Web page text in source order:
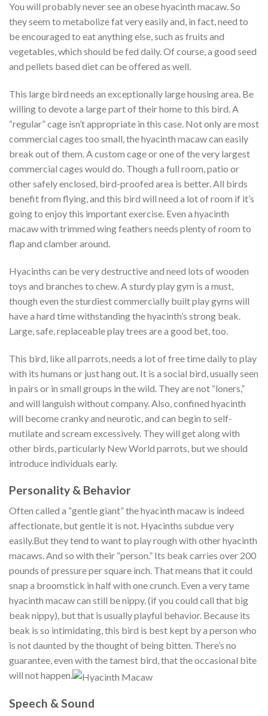
You will probably never see an obese hyacinth macaw. So
they seem to metabolize fat very easily and, in fact, need to
be encouraged to eat anything else, such as fruits and
vegetables, which should be fed daily. Of course, a good seed
and pellets based diet can be offered as well.
This large bird needs an exceptionally large housing area. Be
willing to devote a large part of their home to this bird. A
“regular” cage isn’t appropriate in this case. Not only are most
commercial cages too small, the hyacinth macaw can easily
break out of them. A custom cage or one of the very largest
commercial cages would do. Though a full room, patio or
other safely enclosed, bird-proofed area is better. All birds
benefit from flying, and this bird will need a lot of room if it’s
going to enjoy this important exercise. Even a hyacinth
macaw with trimmed wing feathers needs plenty of room to
flap and clamber around.
Hyacinths can be very destructive and need lots of wooden
toys and branches to chew. A sturdy play gym is a must,
though even the sturdiest commercially built play gyms will
have a hard time withstanding the hyacinth’s strong beak.
Large, safe, replaceable play trees are a good bet, too.
This bird, like all parrots, needs a lot of free time daily to play
with its humans or just hang out. It is a social bird, usually seen
in pairs or in small groups in the wild. They are not “loners,”
and will languish without company. Also, confined hyacinth
will become cranky and neurotic, and can begin to self-
mutilate and scream excessively. They will get along with
other birds, particularly New World parrots, but we should
introduce individuals early.
Personality & Behavior
Often called a “gentle giant” the hyacinth macaw is indeed
affectionate, but gentle it is not. Hyacinths subdue very
easily.But they tend to want to play rough with other hyacinth
macaws. And so with their “person.” Its beak carries over 200
pounds of pressure per square inch. That means that it could
snap a broomstick in half with one crunch. Even a very tame
hyacinth macaw can still be nippy. (if you could call that big
beak nippy), but that is usually playful behavior. Because its
beak is so intimidating, this bird is best kept by a person who
is not daunted by the thought of being bitten. There’s no
guarantee, even with the tamest bird, that the occasional bite
will not happen.
Speech & Sound